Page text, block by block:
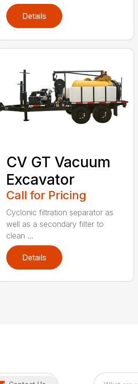
Details
CV GT Vacuum
Excavator
Call for Pricing
Cyclonic filtration separator as
well as a secondary filter to
clean ...
Details